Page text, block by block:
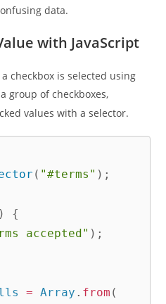
data.
with JavaScript
checkbox is selected using
group of checkboxes,
values with a selector.
( "#terms" ) ;
)
{
accepted" ) ;
= Array . from (